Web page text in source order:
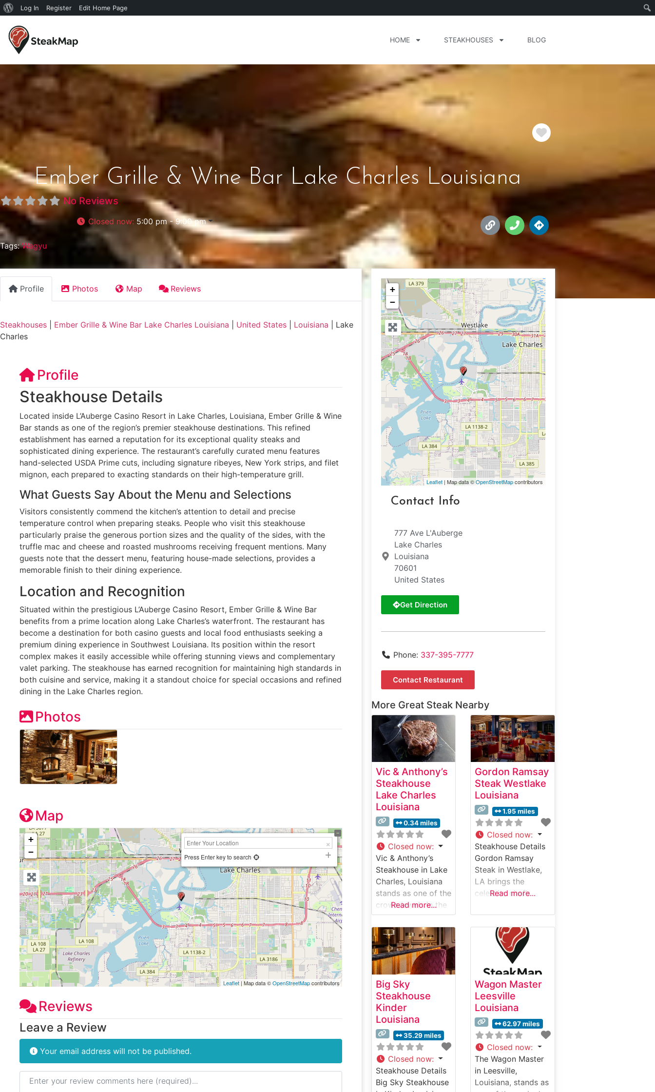
Log In Register Edit Home Page
HOME STEAKHOUSES BLOG
Favorite
Ember Grille & Wine Bar Lake Charles Louisiana
No Reviews
Closed now: 5:00 pm - 9:00 pm
Tags:Wagyu
Profile Photos Map Reviews
Steakhouses Ember Grille & Wine Bar Lake Charles Louisiana United States Louisiana
Lake
Charles
Profile
Steakhouse Details
Located inside L’Auberge Casino Resort in Lake Charles, Louisiana, Ember Grille & Wine
Bar stands as one of the region’s premier steakhouse destinations. This refined
establishment has earned a reputation for its exceptional quality steaks and
sophisticated dining experience. The restaurant’s carefully curated menu features
hand-selected USDA Prime cuts, including signature ribeyes, New York strips, and filet
mignon, each prepared to exacting standards on their high-temperature grill.
What Guests Say About the Menu and Selections
Visitors consistently commend the kitchen’s attention to detail and precise
temperature control when preparing steaks. People who visit this steakhouse
particularly praise the generous portion sizes and the quality of the sides, with the
truffle mac and cheese and roasted mushrooms receiving frequent mentions. Many
guests note that the dessert menu, featuring house-made selections, provides a
memorable finish to their dining experience.
Location and Recognition
Situated within the prestigious L’Auberge Casino Resort, Ember Grille & Wine Bar
benefits from a prime location along Lake Charles’s waterfront. The restaurant has
become a destination for both casino guests and local food enthusiasts seeking a
premium dining experience in Southwest Louisiana. Its position within the resort
complex makes it easily accessible while offering stunning views and complementary
valet parking. The steakhouse has earned recognition for maintaining high standards in
both cuisine and service, making it a standout choice for special occasions and refined
dining in the Lake Charles region.
Photos
Map
+
−
Press Enter key to search
Leaflet| Map data ©OpenStreetMapcontributors
Reviews
Leave a Review
Your email address will not be published.
Review text
+
−
Leaflet | Map data ©OpenStreetMapcontributors
Contact Info
777 Ave L'Auberge
Lake Charles
Louisiana
70601
United States
Get Direction
Phone: 337-395-7777
Contact Restaurant
More Great Steak Nearby
Vic & Anthony’s
Steakhouse
Lake Charles
Louisiana
0.34 miles
Closed now:
Vic & Anthony’s
Steakhouse in Lake
Charles, Louisiana
stands as one of the
crown jewels in the
Golden Nugget
Casino’s culinary
collection, offering
an elevated
steakhouse
experience that
combines classic
sophistication with
Southern hospitality.
Steakhouse Details
This refined
establishment
specializes in
premium USDA
Prime steaks and
Read more...
Gordon Ramsay
Steak Westlake
Louisiana
1.95 miles
Closed now:
Steakhouse Details
Gordon Ramsay
Steak in Westlake,
LA brings the
celebrity chef’s
excellence to
Louisiana’s dining
scene. This
steakhouse
showcases premium
Wagyu beef
alongside a
carefully curated
selection of prime
cuts. The
restaurant’s modern
interpretation of a
classic steakhouse
creates an
environment where
Read more...
Big Sky
Steakhouse
Kinder
Louisiana
35.29 miles
Closed now:
Steakhouse Details
Big Sky Steakhouse
Wagon Master
Leesville
Louisiana
62.97 miles
Closed now:
The Wagon Master
in Leesville,
Louisiana, stands as